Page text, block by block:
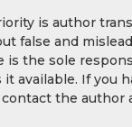
is author
false and
is the sole
available. If you
the author